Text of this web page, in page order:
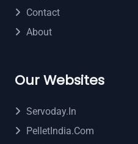
Contact
About
Our Websites
Servoday.in
PelletIndia.com